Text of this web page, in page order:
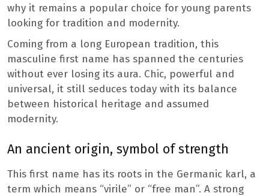
why it remains a popular choice for young parents
looking for tradition and modernity.
Coming from a long European tradition, this
masculine first name has spanned the centuries
without ever losing its aura. Chic, powerful and
universal, it still seduces today with its balance
between historical heritage and assumed
modernity.
An ancient origin, symbol of strength
This first name has its roots in the Germanic karl, a
term which means “virile” or “free man”. A strong